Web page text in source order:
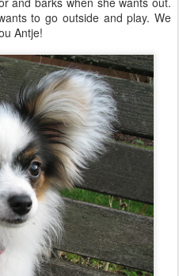
to go outside and play. We
Antje!